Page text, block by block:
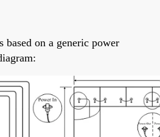
on a generic power